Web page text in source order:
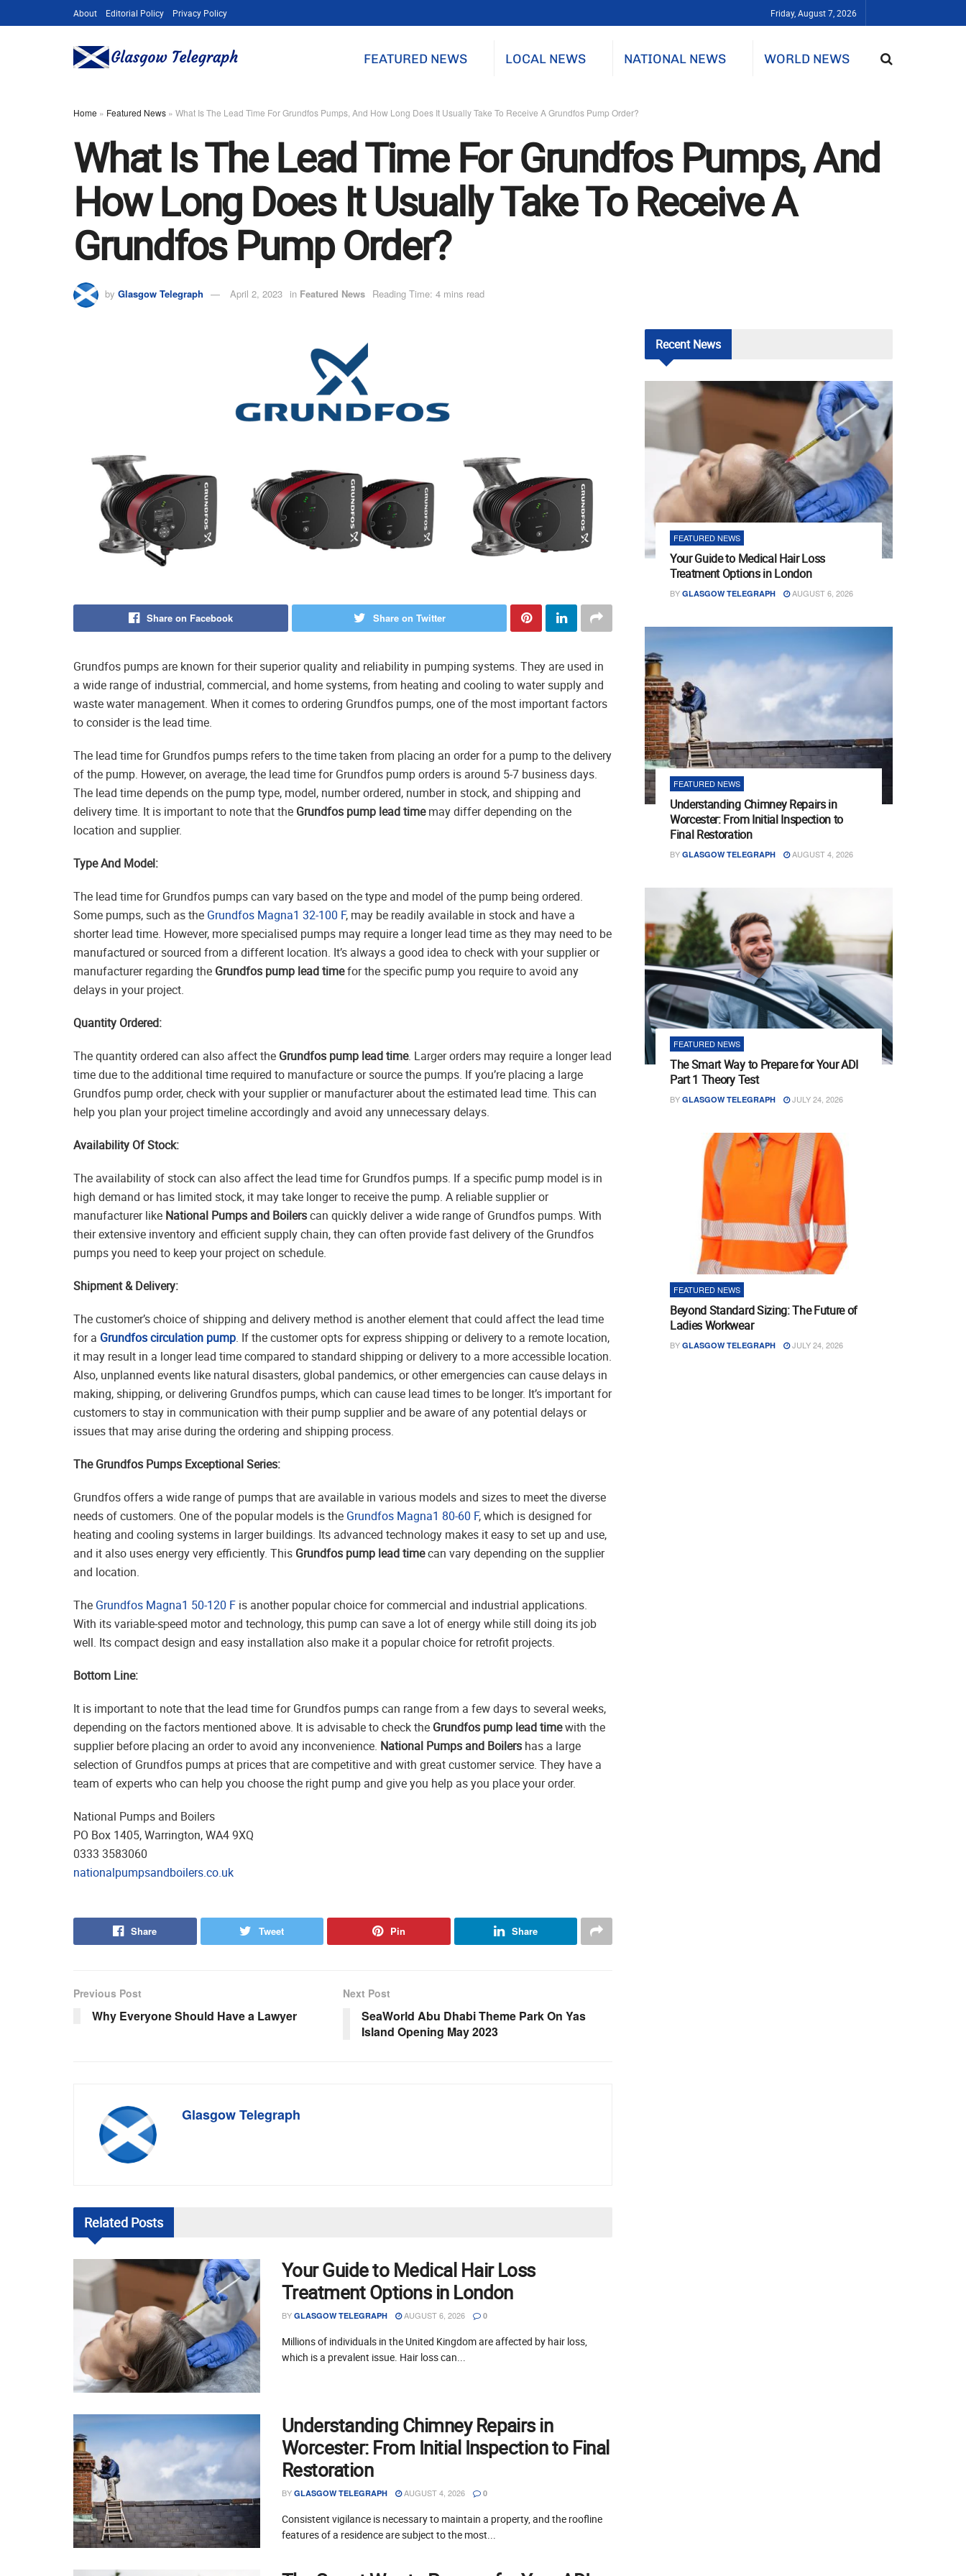
About Editorial Policy Privacy Policy Friday, August 7, 2026
FEATURED NEWS LOCAL NEWS NATIONAL NEWS WORLD NEWS
Home » Featured News » What Is The Lead Time For Grundfos Pumps, And How Long Does It Usually Take To Receive A Grundfos Pump Order?
What Is The Lead Time For Grundfos Pumps, And
How Long Does It Usually Take To Receive A
Grundfos Pump Order?
by Glasgow Telegraph April 2, 2023 in Featured News Reading Time: 4 mins read
Share on Facebook Share on Twitter
Grundfos pumps are known for their superior quality and reliability in pumping systems. They are used in
a wide range of industrial, commercial, and home systems, from heating and cooling to water supply and
waste water management. When it comes to ordering Grundfos pumps, one of the most important factors
to consider is the lead time.
The lead time for Grundfos pumps refers to the time taken from placing an order for a pump to the delivery
of the pump. However, on average, the lead time for Grundfos pump orders is around 5-7 business days.
The lead time depends on the pump type, model, number ordered, number in stock, and shipping and
delivery time. It is important to note that the Grundfos pump lead timemay differ depending on the
location and supplier.
Type And Model:
The lead time for Grundfos pumps can vary based on the type and model of the pump being ordered.
Some pumps, such as the Grundfos Magna1 32-100 F, may be readily available in stock and have a
shorter lead time. However, more specialised pumps may require a longer lead time as they may need to be
manufactured or sourced from a different location. It’s always a good idea to check with your supplier or
manufacturer regarding the Grundfos pump lead timefor the specific pump you require to avoid any
delays in your project.
Quantity Ordered:
The quantity ordered can also affect the Grundfos pump lead time. Larger orders may require a longer lead
time due to the additional time required to manufacture or source the pumps. If you’re placing a large
Grundfos pump order, check with your supplier or manufacturer about the estimated lead time. This can
help you plan your project timeline accordingly and avoid any unnecessary delays.
Availability Of Stock:
The availability of stock can also affect the lead time for Grundfos pumps. If a specific pump model is in
high demand or has limited stock, it may take longer to receive the pump. A reliable supplier or
manufacturer like National Pumps and Boilerscan quickly deliver a wide range of Grundfos pumps. With
their extensive inventory and efficient supply chain, they can often provide fast delivery of the Grundfos
pumps you need to keep your project on schedule.
Shipment & Delivery:
The customer’s choice of shipping and delivery method is another element that could affect the lead time
for a Grundfos circulation pump. If the customer opts for express shipping or delivery to a remote location,
it may result in a longer lead time compared to standard shipping or delivery to a more accessible location.
Also, unplanned events like natural disasters, global pandemics, or other emergencies can cause delays in
making, shipping, or delivering Grundfos pumps, which can cause lead times to be longer. It’s important for
customers to stay in communication with their pump supplier and be aware of any potential delays or
issues that may arise during the ordering and shipping process.
The Grundfos Pumps Exceptional Series:
Grundfos offers a wide range of pumps that are available in various models and sizes to meet the diverse
needs of customers. One of the popular models is the Grundfos Magna1 80-60 F, which is designed for
heating and cooling systems in larger buildings. Its advanced technology makes it easy to set up and use,
and it also uses energy very efficiently. This Grundfos pump lead timecan vary depending on the supplier
and location.
The Grundfos Magna1 50-120 F is another popular choice for commercial and industrial applications.
With its variable-speed motor and technology, this pump can save a lot of energy while still doing its job
well. Its compact design and easy installation also make it a popular choice for retrofit projects.
Bottom Line:
It is important to note that the lead time for Grundfos pumps can range from a few days to several weeks,
depending on the factors mentioned above. It is advisable to check the Grundfos pump lead timewith the
supplier before placing an order to avoid any inconvenience. National Pumps and Boilers has a large
selection of Grundfos pumps at prices that are competitive and with great customer service. They have a
team of experts who can help you choose the right pump and give you help as you place your order.
National Pumps and Boilers
PO Box 1405, Warrington, WA4 9XQ
0333 3583060
nationalpumpsandboilers.co.uk
Share Tweet Pin Share
Previous Post
Why Everyone Should Have a Lawyer
Next Post
SeaWorld Abu Dhabi Theme Park On Yas
Island Opening May 2023
Glasgow Telegraph
Related Posts
Your Guide to Medical Hair Loss
Treatment Options in London
BY GLASGOW TELEGRAPH AUGUST 6, 2026 0
Millions of individuals in the United Kingdom are affected by hair loss,
which is a prevalent issue. Hair loss can...
Understanding Chimney Repairs in
Worcester: From Initial Inspection to Final
Restoration
BY GLASGOW TELEGRAPH AUGUST 4, 2026 0
Consistent vigilance is necessary to maintain a property, and the roofline
features of a residence are subject to the most...
RecentNews
FEATURED NEWS
Your Guide to Medical Hair Loss
Treatment Options in London
BY GLASGOW TELEGRAPH AUGUST 6, 2026
FEATURED NEWS
Understanding Chimney Repairs in
Worcester: From Initial Inspection to
Final Restoration
BY GLASGOW TELEGRAPH AUGUST 4, 2026
FEATURED NEWS
The Smart Way to Prepare for Your ADI
Part 1 Theory Test
BY GLASGOW TELEGRAPH JULY 24, 2026
FEATURED NEWS
Beyond Standard Sizing: The Future of
Ladies Workwear
BY GLASGOW TELEGRAPH JULY 24, 2026